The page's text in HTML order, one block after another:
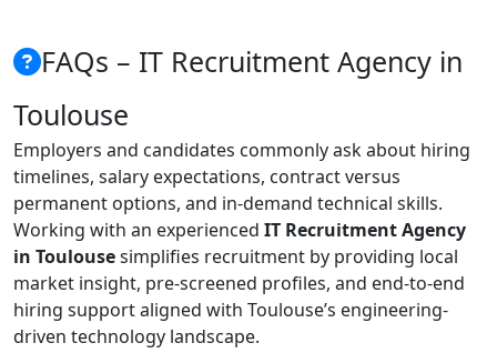
FAQs – IT Recruitment Agency in
Toulouse
Employers and candidates commonly ask about hiring
timelines, salary expectations, contract versus
permanent options, and in-demand technical skills.
Working with an experienced IT Recruitment Agency
in Toulousesimplifies recruitment by providing local
market insight, pre-screened profiles, and end-to-end
hiring support aligned with Toulouse’s engineering-
driven technology landscape.